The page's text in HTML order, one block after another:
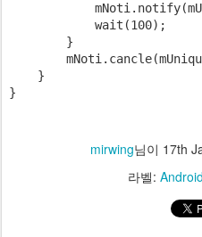
            wait(100);
        }
    }
}
mirwing님이 17th
라벨: Android